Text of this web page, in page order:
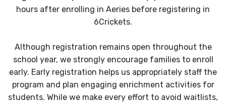
hours after enrolling in Aeries before registering in
6Crickets.
Although registration remains open throughout the
school year, we strongly encourage families to enroll
early. Early registration helps us appropriately staff the
program and plan engaging enrichment activities for
students. While we make every effort to avoid waitlists,